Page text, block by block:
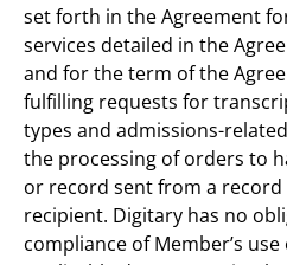
set forth in the Agreement
services detailed in the
and for the term of the
fulfilling requests for
types and admissions-
the processing of orders to
or record sent from a
recipient. Digitary has no
compliance of Member’s